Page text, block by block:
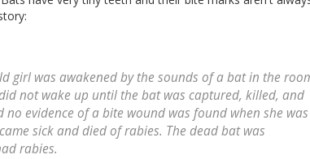
girl was awakened by the sounds of a bat in the
not wake up until the bat was captured, killed, and
evidence of a bite wound was found when she was
sick and died of rabies. The dead bat was
rabies.